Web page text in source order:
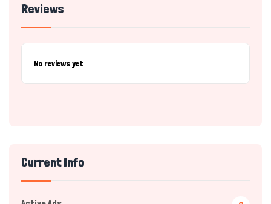
Reviews
No reviews yet
Current Info